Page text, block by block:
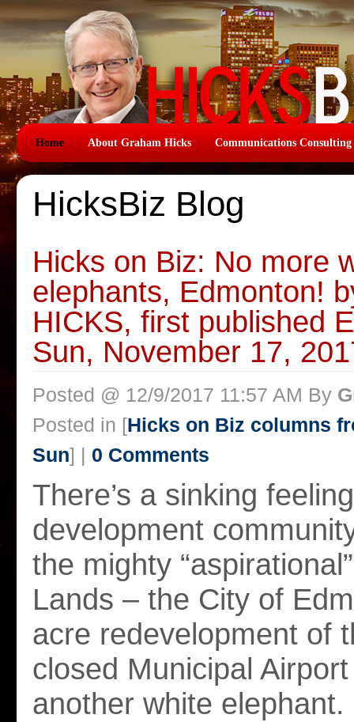
Home About Graham Hicks Communications Consulting
HicksBiz Blog
Hicks on Biz: No more
elephants, Edmonton!
HICKS, first published
Sun, November 17,
Posted @ 12/9/2017 11:57 AM By
Posted in [Hicks on Biz columns
Sun] | 0 Comments
There’s a sinking
development
the mighty
Lands – the City of
acre redevelopment of
closed Municipal
another white elephant.